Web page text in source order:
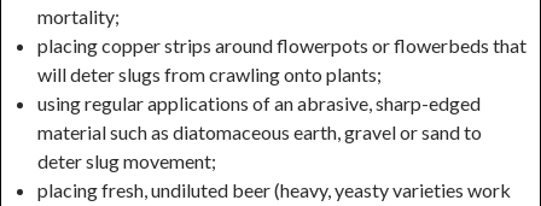
mortality;
placing copper strips around flowerpots or flowerbeds that
will deter slugs from crawling onto plants;
using regular applications of an abrasive, sharp-edged
material such as diatomaceous earth, gravel or sand to
deter slug movement;
placing fresh, undiluted beer (heavy, yeasty varieties work